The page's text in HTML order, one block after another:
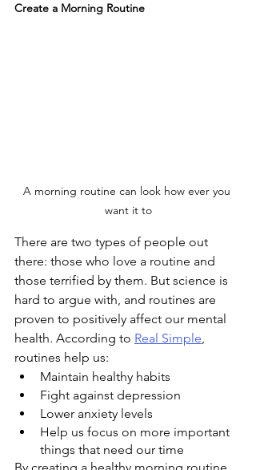
Create a Morning Routine
A morning routine can look how ever you
want it to
There are two types of people out
there: those who love a routine and
those terrified by them. But science is
hard to argue with, and routines are
proven to positively affect our mental
health. According to Real Simple,
routines help us:
Maintain healthy habits
Fight against depression
Lower anxiety levels
Help us focus on more important
things that need our time